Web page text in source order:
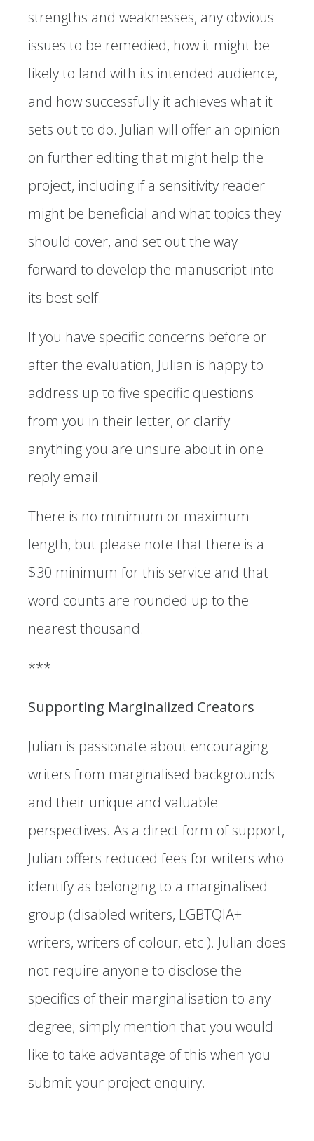
strengths and weaknesses, any obvious
issues to be remedied, how it might be
likely to land with its intended audience,
and how successfully it achieves what it
sets out to do. Julian will offer an opinion
on further editing that might help the
project, including if a sensitivity reader
might be beneficial and what topics they
should cover, and set out the way
forward to develop the manuscript into
its best self.
If you have specific concerns before or
after the evaluation, Julian is happy to
address up to five specific questions
from you in their letter, or clarify
anything you are unsure about in one
reply email.
There is no minimum or maximum
length, but please note that there is a
$30 minimum for this service and that
word counts are rounded up to the
nearest thousand.
***
Supporting Marginalized Creators
Julian is passionate about encouraging
writers from marginalised backgrounds
and their unique and valuable
perspectives. As a direct form of support,
Julian offers reduced fees for writers who
identify as belonging to a marginalised
group (disabled writers, LGBTQIA+
writers, writers of colour, etc.). Julian does
not require anyone to disclose the
specifics of their marginalisation to any
degree; simply mention that you would
like to take advantage of this when you
submit your project enquiry.